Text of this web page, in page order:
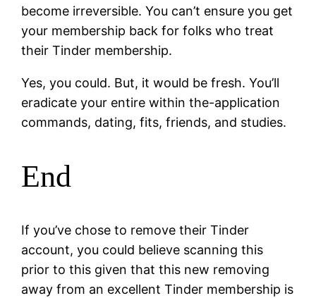
become irreversible. You can’t ensure you get
your membership back for folks who treat
their Tinder membership.
Yes, you could. But, it would be fresh. You’ll
eradicate your entire within the-application
commands, dating, fits, friends, and studies.
End
If you’ve chose to remove their Tinder
account, you could believe scanning this
prior to this given that this new removing
away from an excellent Tinder membership is